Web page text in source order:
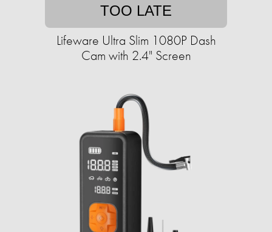
TOO LATE
Lifeware Ultra Slim 1080P Dash
Cam with 2.4" Screen